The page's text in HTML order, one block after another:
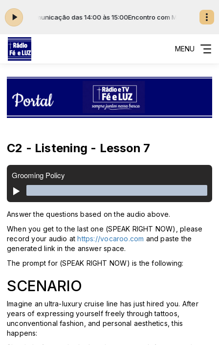
de Comunicação das 14:00 às 15:00Encontro com Maria com Rede
MENU
C2 - Listening - Lesson 7
Answer the questions based on the audio above.
When you get to the last one (SPEAK RIGHT NOW), please
record your audio athttps://vocaroo.com and paste the
generated link in the answer space.
The prompt for (SPEAK RIGHT NOW) is the following:
SCENARIO
Imagine an ultra-luxury cruise line has just hired you. After
years of expressing yourself freely through tattoos,
unconventional fashion, and personal aesthetics, this
happens: